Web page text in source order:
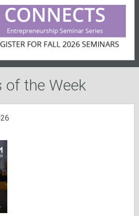
of the Week